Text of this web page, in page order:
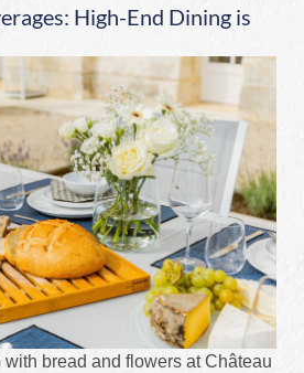
High-End Dining is
bread and flowers at Château